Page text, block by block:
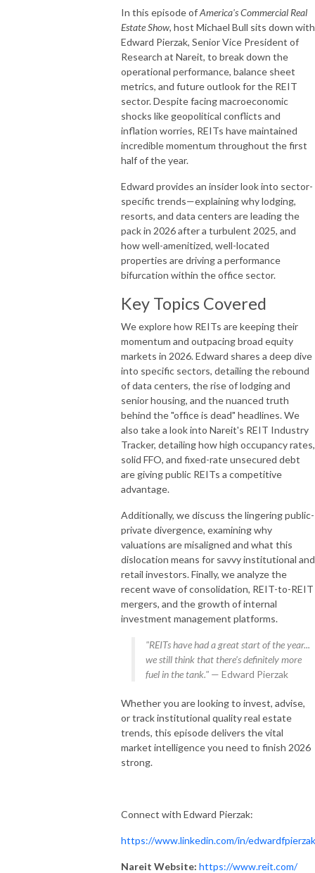
In this episode ofAmerica's Commercial Real
Estate Show, host Michael Bull sits down with
Edward Pierzak, Senior Vice President of
Research at Nareit, to break down the
operational performance, balance sheet
metrics, and future outlook for the REIT
sector. Despite facing macroeconomic
shocks like geopolitical conflicts and
inflation worries, REITs have maintained
incredible momentum throughout the first
half of the year.
Edward provides an insider look into sector-
specific trends—explaining why lodging,
resorts, and data centers are leading the
pack in 2026 after a turbulent 2025, and
how well-amenitized, well-located
properties are driving a performance
bifurcation within the office sector.
Key Topics Covered
We explore how REITs are keeping their
momentum and outpacing broad equity
markets in 2026. Edward shares a deep dive
into specific sectors, detailing the rebound
of data centers, the rise of lodging and
senior housing, and the nuanced truth
behind the "office is dead" headlines. We
also take a look into Nareit's REIT Industry
Tracker, detailing how high occupancy rates,
solid FFO, and fixed-rate unsecured debt
are giving public REITs a competitive
advantage.
Additionally, we discuss the lingering public-
private divergence, examining why
valuations are misaligned and what this
dislocation means for savvy institutional and
retail investors. Finally, we analyze the
recent wave of consolidation, REIT-to-REIT
mergers, and the growth of internal
investment management platforms.
"REITs have had a great start of the year...
we still think that there's definitely more
fuel in the tank." — Edward Pierzak
Whether you are looking to invest, advise,
or track institutional quality real estate
trends, this episode delivers the vital
market intelligence you need to finish 2026
strong.
Connect with Edward Pierzak:
https://www.linkedin.com/in/edwardfpierzak
Nareit Website: https://www.reit.com/